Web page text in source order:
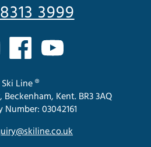
3999
Ski Line ®
Kent. BR3 3AQ
Number: 03042161